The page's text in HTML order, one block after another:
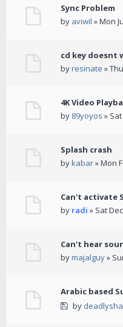
Sync Problem
by aviwil » Mon
cd key doesnt
byresinate »
4K Video
by 89yoyos »
Splash crash
bykabar» Mon
Can't activate
by radi » Sat
Can't hear
bymajalguy»
Arabic based
by